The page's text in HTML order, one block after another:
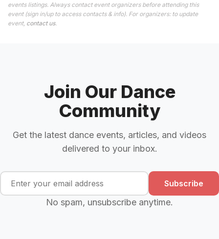
events listings. Always contact event organizers before attending this
event (sign in/up to access contacts & info). For organizers: to update
event, contact us.
Join Our Dance
Community
Get the latest dance events, articles, and videos
delivered to your inbox.
Subscribe
No spam, unsubscribe anytime.